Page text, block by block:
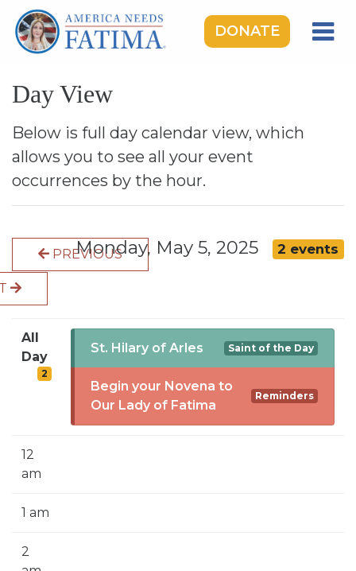
DONATE
OUR LADY OF FATIMA
ROSARY RALLIES
LEARNING CENTER
TAKE ACTION
DONATE
GIVE MONTHLY
SIGN UP FOR EMAILS
NEWS
CALENDAR
Day View
Below is full day calendar view, which
allows you to see all your event
occurrences by the hour.
PREVIOUS
Monday, May 5, 2025 2 events
All
Day
2
St. Hilary of Arles Saint of the Day
Begin your Novena to
Our Lady of Fatima
Reminders
12
am
1 am
2